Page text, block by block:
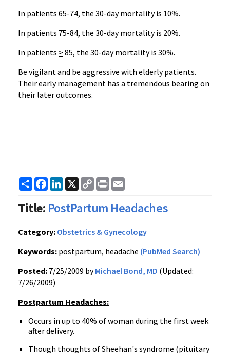
In patients 65-74, the 30-day mortality is 10%.
In patients 75-84, the 30-day mortality is 20%.
In patients > 85, the 30-day mortality is 30%.
Be vigilant and be aggressive with elderly patients.
Their early management has a tremendous bearing on
their later outcomes.
ShareFacebook
LinkedIn
X
Copy
Link
Print
Title: PostPartum Headaches
Category: Obstetrics & Gynecology
Keywords: postpartum, headache (PubMed Search)
Posted: 7/25/2009 byMichael Bond, MD (Updated:
7/26/2009)
Postpartum Headaches:
Occurs in up to 40% of woman during the first week
after delivery.
Though thoughts of Sheehan's syndrome (pituitary